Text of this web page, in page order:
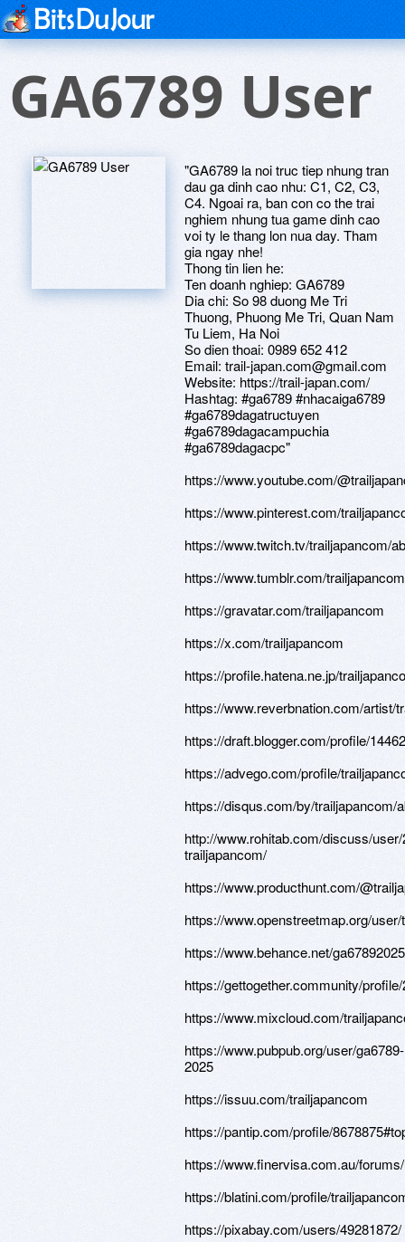
GA6789 User
"GA6789 la noi truc tiep nhung tran
dau ga dinh cao nhu: C1, C2, C3,
C4. Ngoai ra, ban con co the trai
nghiem nhung tua game dinh cao
voi ty le thang lon nua day. Tham
gia ngay nhe!
Thong tin lien he:
Ten doanh nghiep: GA6789
Dia chi: So 98 duong Me Tri
Thuong, Phuong Me Tri, Quan Nam
Tu Liem, Ha Noi
So dien thoai: 0989 652 412
Email: trail-japan.com@gmail.com
Website: https://trail-japan.com/
Hashtag: #ga6789 #nhacaiga6789
#ga6789dagatructuyen
#ga6789dagacampuchia
#ga6789dagacpc"
https://www.youtube.com/
https://www.pinterest.com/
https://www.twitch.tv/trailjapancom/
https://www.tumblr.com/trailjapancom
https://gravatar.com/trailjapancom
https://x.com/trailjapancom
https://profile.hatena.ne.jp/
https://www.reverbnation.com/artist/
https://draft.blogger.com/profile/
https://advego.com/profile/
https://disqus.com/by/trailjapancom/
http://www.rohitab.com/discuss/
trailjapancom/
https://www.producthunt.com/
https://www.openstreetmap.org/
https://www.behance.net/ga67892025
https://gettogether.community/
https://www.mixcloud.com/
https://www.pubpub.org/user/ga6789-
2025
https://issuu.com/trailjapancom
https://pantip.com/profile/
https://www.finervisa.com.au/
https://blatini.com/profile/
https://pixabay.com/users/49281872/